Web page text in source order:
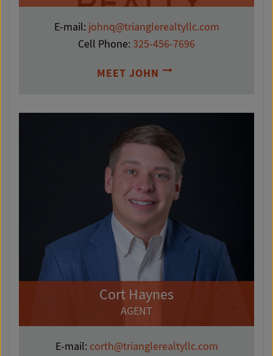
E-mail: johnq@trianglerealtyllc.com
Cell Phone: 325-456-7696
MEET JOHN
Cort Haynes
AGENT
E-mail: corth@trianglerealtyllc.com